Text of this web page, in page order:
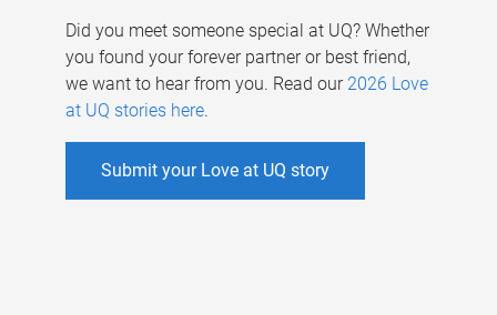
Did you meet someone special at UQ? Whether
you found your forever partner or best friend,
we want to hear from you. Read our 2026 Love
at UQ stories here.
Submit your Love at UQ story